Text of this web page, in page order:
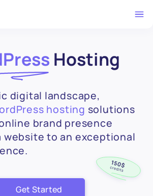
Hosting
digital landscape,
hosting solutions
brand presence
website to an exceptional
Get Started